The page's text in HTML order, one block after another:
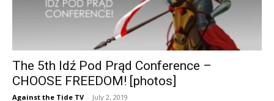
The 5th Idź Pod Prąd Conference –
CHOOSE FREEDOM! [photos]
Against the Tide TV - July 2, 2019